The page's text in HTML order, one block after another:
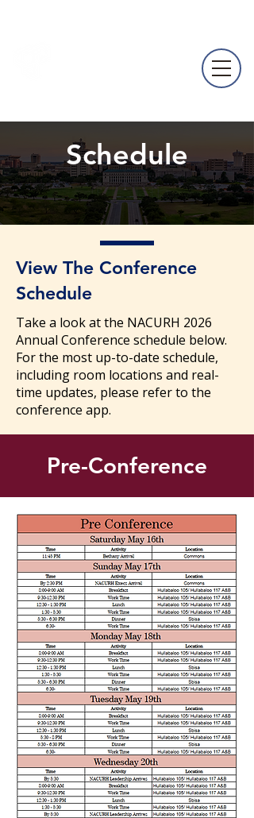
Schedule
View The Conference
Schedule
Take a look at the NACURH 2026
Annual Conference schedule below.
For the most up-to-date schedule,
including room locations and real-
time updates, please refer to the
conference app.
Pre-Conference